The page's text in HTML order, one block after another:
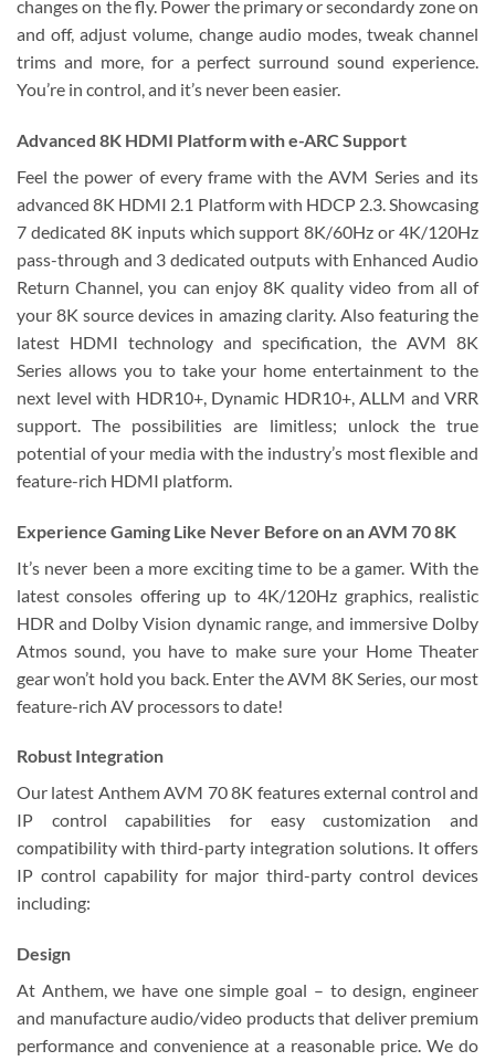
changes on the fly. Power the primary or secondardy zone on
and off, adjust volume, change audio modes, tweak channel
trims and more, for a perfect surround sound experience.
You’re in control, and it’s never been easier.
Advanced 8K HDMI Platform with e-ARC Support
Feel the power of every frame with the AVM Series and its
advanced 8K HDMI 2.1 Platform with HDCP 2.3. Showcasing
7 dedicated 8K inputs which support 8K/60Hz or 4K/120Hz
pass-through and 3 dedicated outputs with Enhanced Audio
Return Channel, you can enjoy 8K quality video from all of
your 8K source devices in amazing clarity. Also featuring the
latest HDMI technology and specification, the AVM 8K
Series allows you to take your home entertainment to the
next level with HDR10+, Dynamic HDR10+, ALLM and VRR
support. The possibilities are limitless; unlock the true
potential of your media with the industry’s most flexible and
feature-rich HDMI platform.
Experience Gaming Like Never Before on an AVM 70 8K
It’s never been a more exciting time to be a gamer. With the
latest consoles offering up to 4K/120Hz graphics, realistic
HDR and Dolby Vision dynamic range, and immersive Dolby
Atmos sound, you have to make sure your Home Theater
gear won’t hold you back. Enter the AVM 8K Series, our most
feature-rich AV processors to date!
Robust Integration
Our latest Anthem AVM 70 8K features external control and
IP control capabilities for easy customization and
compatibility with third-party integration solutions. It offers
IP control capability for major third-party control devices
including:
Design
At Anthem, we have one simple goal – to design, engineer
and manufacture audio/video products that deliver premium
performance and convenience at a reasonable price. We do